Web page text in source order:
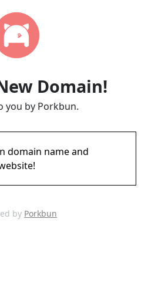
Domain!
you by Porkbun.
domain name and
by Porkbun